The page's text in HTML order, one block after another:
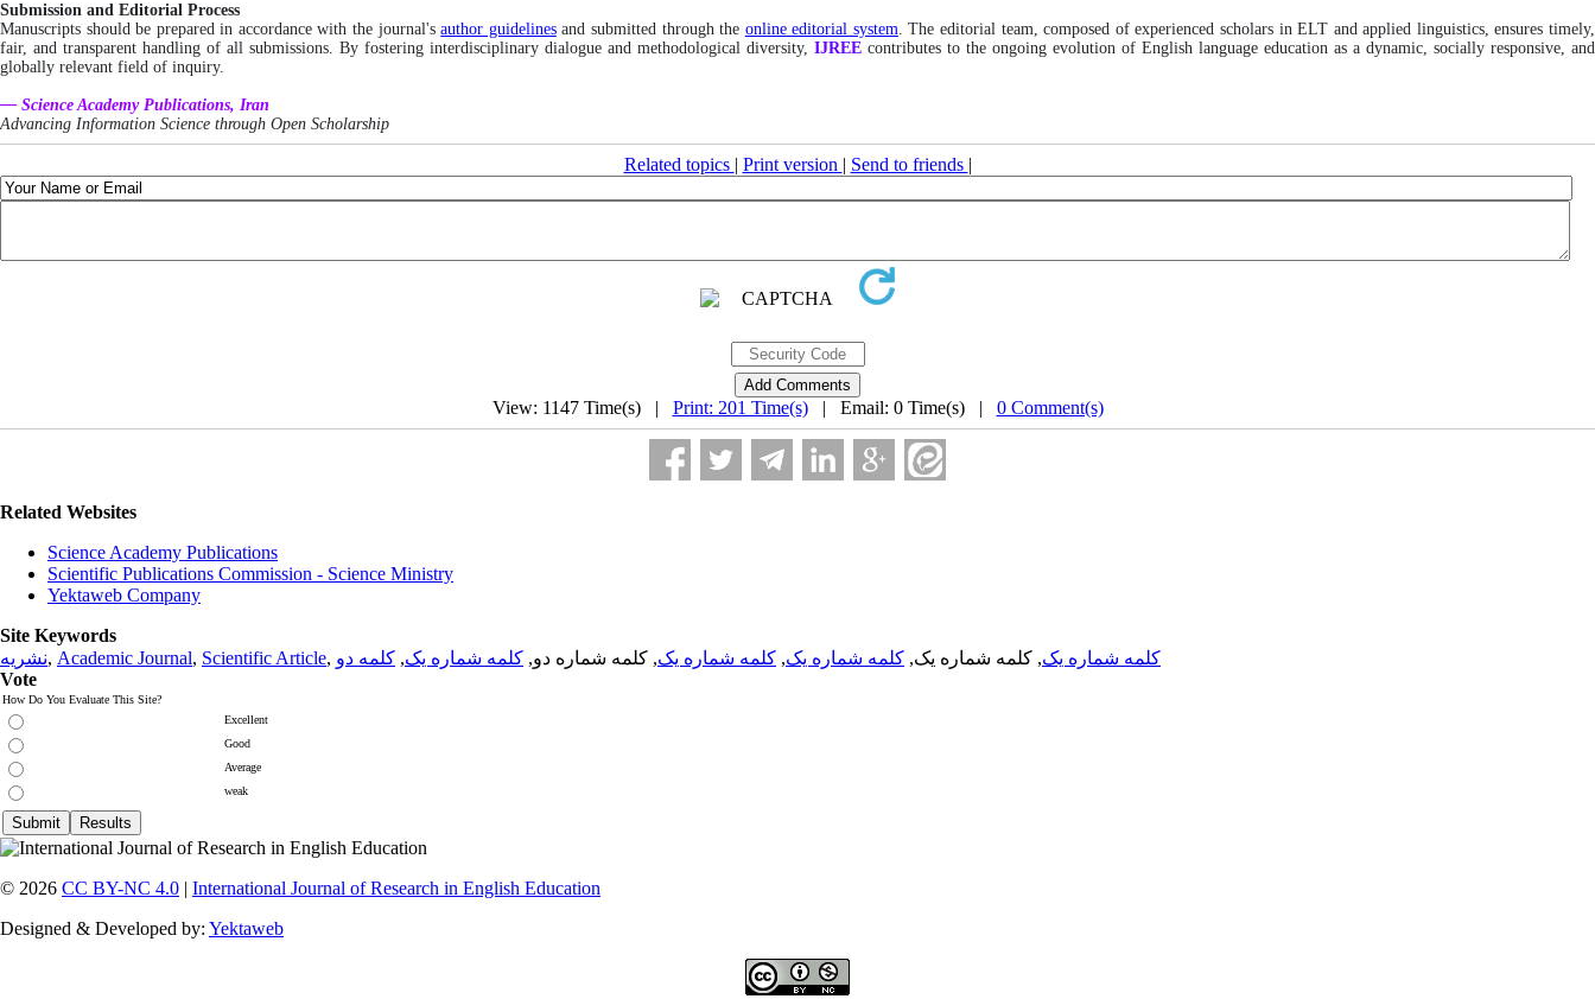
Submission and Editorial Process
Manuscripts should be prepared in accordance with the journal'sauthor guidelinesand submitted through the online editorial system. The editorial team, composed of experienced scholars in ELT and applied linguistics, ensures timely,
fair, and transparent handling of all submissions. By fostering interdisciplinary dialogue and methodological diversity, IJREE contributes to the ongoing evolution of English language education as a dynamic, socially responsive, and
globally relevant field of inquiry.
— Science Academy Publications, Iran
Advancing Information Science through Open Scholarship
Related topics | Print version | Send to friends |
View: 1147 Time(s) | Print: 201 Time(s)| Email: 0 Time(s) | 0 Comment(s)
Related Websites
Science Academy Publications
Scientific Publications Commission - Science Ministry
Yektaweb Company
Site Keywords
نشریه, Academic Journal, Scientific Article, کلمه شماره یک, کلمه شماره یک, کلمه شماره یک, کلمه شماره یک, کلمه شماره دو, کلمه شماره یک, کلمه دو
Vote
How Do You Evaluate This Site?
Excellent
Good
Average
weak
© 2026 CC BY-NC 4.0 | International Journal of Research in English Education
Designed & Developed by: Yektaweb